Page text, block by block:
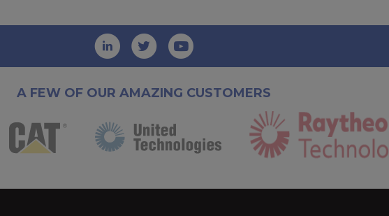
A FEW OF OUR AMAZING CUSTOMERS